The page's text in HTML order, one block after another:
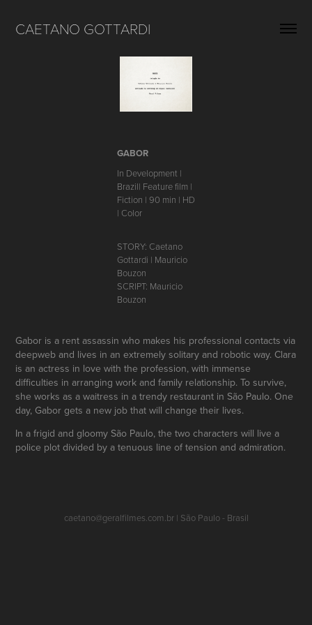
CAETANO GOTTARDI
GABOR
In Development |
Brazil| Feature film |
Fiction | 90 min | HD
| Color
STORY: Caetano
Gottardi | Mauricio
Bouzon
SCRIPT: Mauricio
Bouzon
Gabor is a rent assassin who makes his professional contacts via
deepweb and lives in an extremely solitary and robotic way. Clara
is an actress in love with the profession, with immense
difficulties in arranging work and family relationship. To survive,
she works as a waitress in a trendy restaurant in São Paulo. One
day, Gabor gets a new job that will change their lives.
In a frigid and gloomy São Paulo, the two characters will live a
police plot divided by a tenuous line of tension and admiration.
caetano@geralfilmes.com.br | São Paulo - Brasil